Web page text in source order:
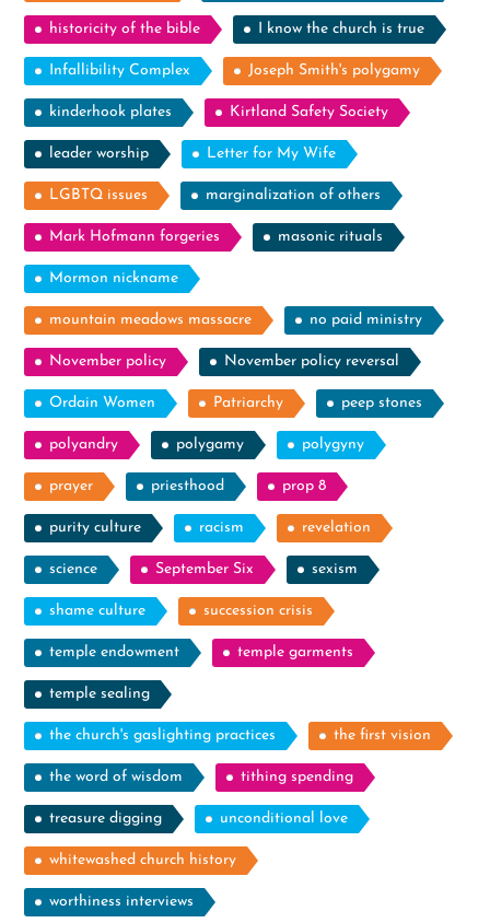
historicity of the bible I know the church is true
Infallibility Complex Joseph Smith's polygamy
kinderhook plates Kirtland Safety Society
leader worship Letter for My Wife
LGBTQ issues marginalization of others
Mark Hofmann forgeries masonic rituals
Mormon nickname
mountain meadows massacre no paid ministry
November policy November policy reversal
Ordain Women Patriarchy peep stones
polyandry polygamy polygyny
prayer priesthood prop 8
purity culture racism revelation
science September Six sexism
shame culture succession crisis
temple endowment temple garments
temple sealing
the church's gaslighting practices the first vision
the word of wisdom tithing spending
treasure digging unconditional love
whitewashed church history
worthiness interviews